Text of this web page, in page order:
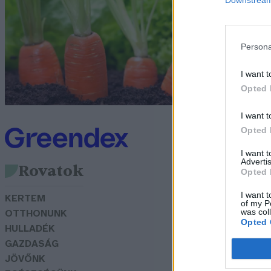
I want
Opted
I want
Opted
I want
Opted
I want
of my
was
Opted
Rovatok
KERTEM
OTTHONUNK
HULLADÉK
GAZDASÁG
JÖVŐNK